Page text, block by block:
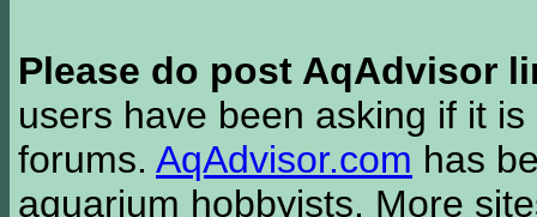
Please do post AqAdvisor
users have been asking if it
forums. AqAdvisor.com has
aquarium hobbyists. More